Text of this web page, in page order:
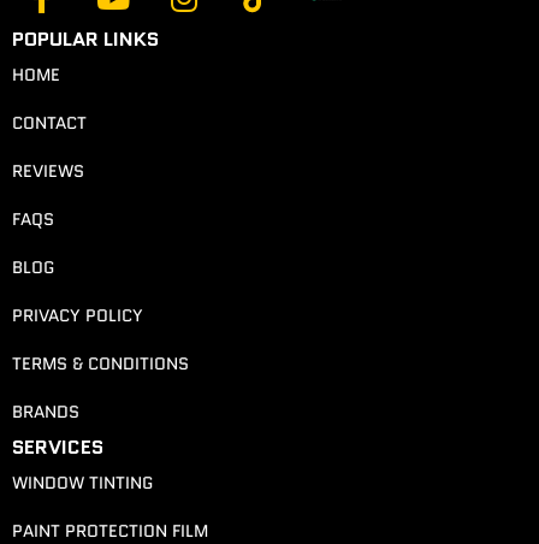
POPULAR LINKS
HOME
CONTACT
REVIEWS
FAQS
BLOG
PRIVACY POLICY
TERMS & CONDITIONS
BRANDS
SERVICES
WINDOW TINTING
PAINT PROTECTION FILM